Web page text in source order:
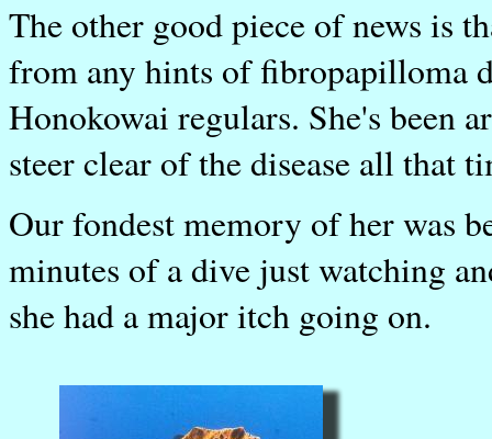
The other good piece of news is
from any hints of fibropapilloma
Honokowai regulars. She's been
steer clear of the disease all that
Our fondest memory of her was
minutes of a dive just watching
she had a major itch going on.